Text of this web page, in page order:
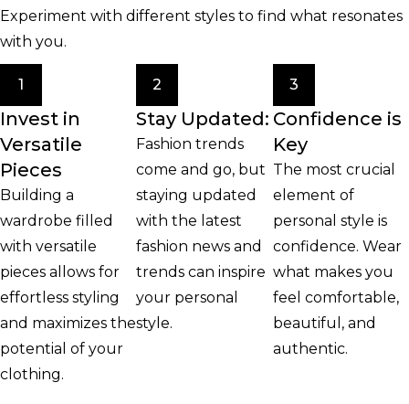
Experiment with different styles to find what resonates
with you.
1
Invest in
Versatile
Pieces
Building a
wardrobe filled
with versatile
pieces allows for
effortless styling
and maximizes the
potential of your
clothing.
2
Stay Updated:
Fashion trends
come and go, but
staying updated
with the latest
fashion news and
trends can inspire
your personal
style.
3
Confidence is
Key
The most crucial
element of
personal style is
confidence. Wear
what makes you
feel comfortable,
beautiful, and
authentic.